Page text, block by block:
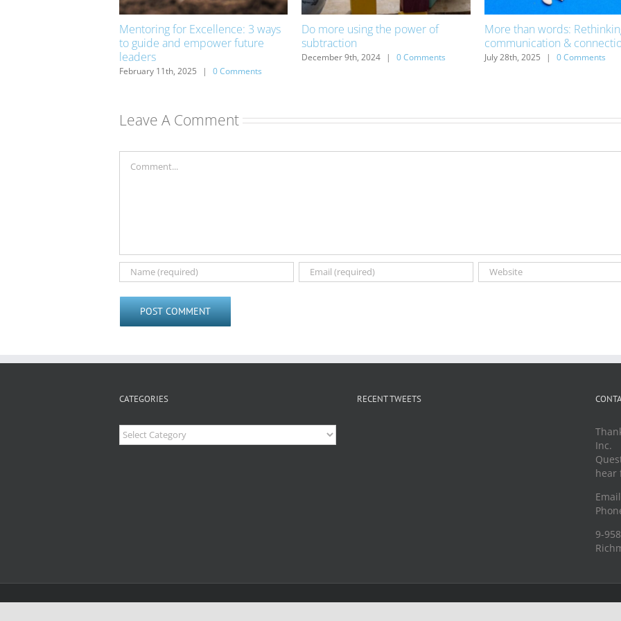
Mentoring for Excellence: 3 ways
to guide and empower future
leaders
February 11th, 2025 | 0 Comments
Do more using the power of
subtraction
December 9th, 2024 | 0 Comments
More than words:
communication &
July 28th, 2025 | 0 Comments
Leave A Comment
CATEGORIES
Categories
RECENT TWEETS
Inc.
hear
9-